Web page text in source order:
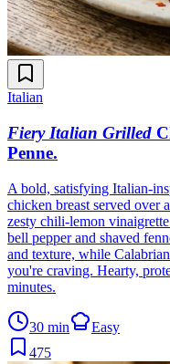
Italian
Fiery Italian Grilled
Penne.
A bold, satisfying Italian-
chicken breast served over
zesty chili-lemon
bell pepper and shaved
and texture, while
you're craving. Hearty,
minutes.
30 min
Easy
475